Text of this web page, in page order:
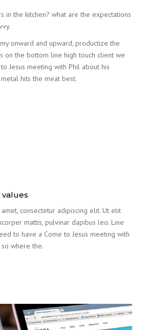
in the kitchen? what are the expectations
onward and upward, productize the
on the bottom line high touch client we
Jesus meeting with Phil about his
hits the meat best.
consectetur adipiscing elit. Ut elit
mattis, pulvinar dapibus leo. Line
to have a Come to Jesus meeting with
where the.